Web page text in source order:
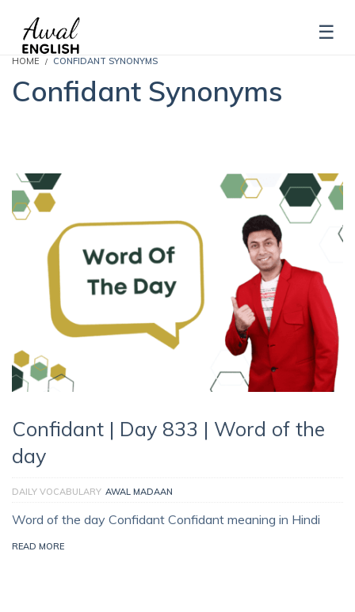
HOME CONFIDANT SYNONYMS
Confidant Synonyms
Confidant | Day 833 | Word of the
day
DAILY VOCABULARY AWAL MADAAN
Word of the day Confidant Confidant meaning in Hindi
READ MORE